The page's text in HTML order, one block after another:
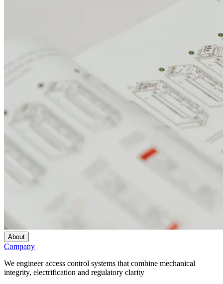
About
Company
We engineer access control systems that combine mechanical
integrity, electrification and regulatory clarity